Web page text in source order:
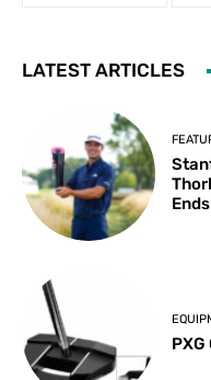
LATEST ARTICLES